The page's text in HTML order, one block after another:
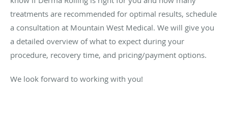
treatments are recommended for optimal results, schedule
a consultation at Mountain West Medical. We will give you
a detailed overview of what to expect during your
procedure, recovery time, and pricing/payment options.
We look forward to working with you!